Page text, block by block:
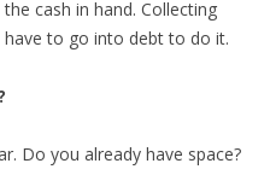
cash in hand. Collecting
to go into debt to do it.
Do you already have space?